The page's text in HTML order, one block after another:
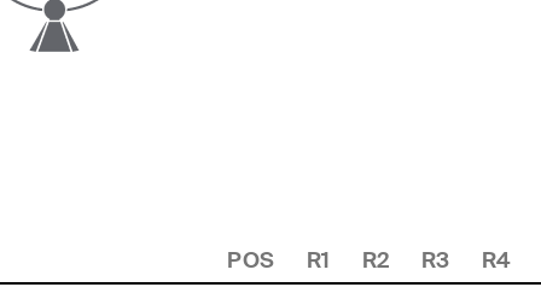
POS R1 R2 R3 R4